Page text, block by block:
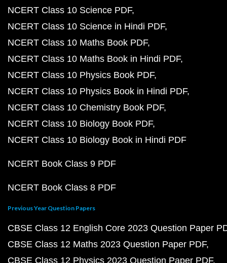
NCERT Class 10 Science PDF
NCERT Class 10 Science in Hindi PDF
NCERT Class 10 Maths Book PDF
NCERT Class 10 Maths Book in Hindi PDF
NCERT Class 10 Physics Book PDF
NCERT Class 10 Physics Book in Hindi PDF
NCERT Class 10 Chemistry Book PDF
NCERT Class 10 Biology Book PDF
NCERT Class 10 Biology Book in Hindi PDF
NCERT Book Class 9 PDF
NCERT Book Class 8 PDF
Previous Year Question Papers
CBSE Class 12 English Core 2023 Question Paper
CBSE Class 12 Maths 2023 Question Paper PDF
CBSE Class 12 Physics 2023 Question Paper PDF